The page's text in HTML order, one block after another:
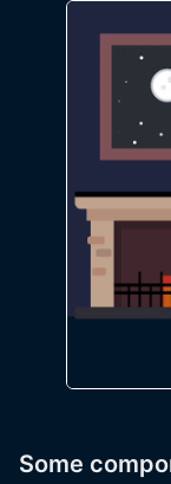
Some